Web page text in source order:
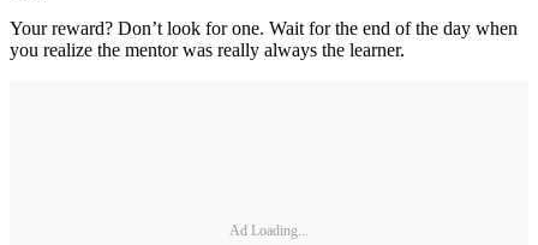
Your reward? Don’t look for one. Wait for the end of the day when
you realize the mentor was really always the learner.
Ad Loading...